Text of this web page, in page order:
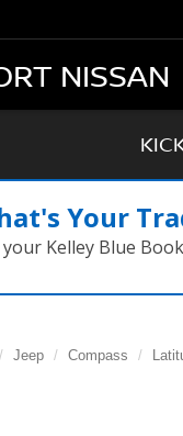
NISSAN
Your
your Kelley Blue
Jeep Compass